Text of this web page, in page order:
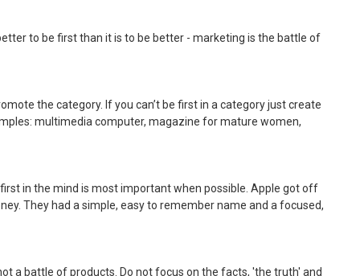
to be first than it is to be better - marketing is the battle of
the category. If you can’t be first in a category just create
multimedia computer, magazine for mature women,
first in the mind is most important when possible. Apple got off
They had a simple, easy to remember name and a focused,
not a battle of products. Do not focus on the facts, 'the truth' and